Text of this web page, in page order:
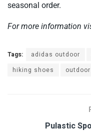
seasonal order.
For more information
Tags: adidas outdoor
hiking shoes
Pulastic